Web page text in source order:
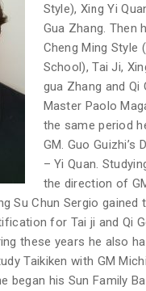
Style), Xing Yi
Gua Zhang. Then
Cheng Ming Style
School), Tai Ji,
gua Zhang and Qi
Master Paolo
the same period
GM. Guo Guizhi’s
– Yi Quan.
the direction of
Su Chun Sergio gained
for Tai ji and Qi
these years he also
Taikiken with GM
began his Sun Family